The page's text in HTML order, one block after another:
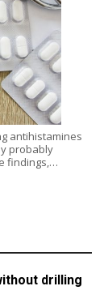
antihistamines
probably
findings,…
drilling